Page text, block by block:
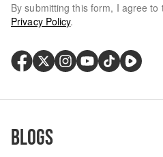
By submitting this form, I agree to
Privacy Policy.
Blogs